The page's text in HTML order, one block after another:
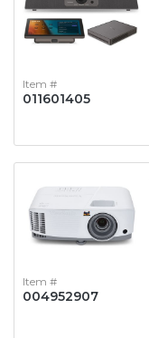
Item #
011601405
Item #
004952907